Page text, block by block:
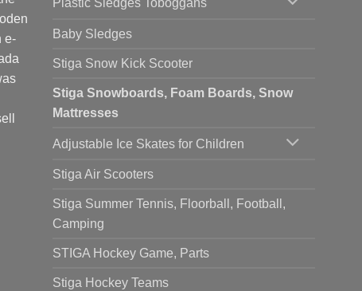
e-
Baby Sledges
Stiga Snow Kick Scooter
Stiga Snowboards, Foam Boards, Snow
Mattresses
Adjustable Ice Skates for Children
Stiga Air Scooters
Stiga Summer Tennis, Floorball, Football,
Camping
STIGA Hockey Game, Parts
Stiga Hockey Teams